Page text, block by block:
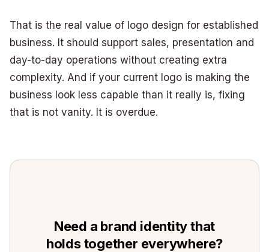
That is the real value of logo design for established
business. It should support sales, presentation and
day-to-day operations without creating extra
complexity. And if your current logo is making the
business look less capable than it really is, fixing
that is not vanity. It is overdue.
Need a brand identity that
holds together everywhere?